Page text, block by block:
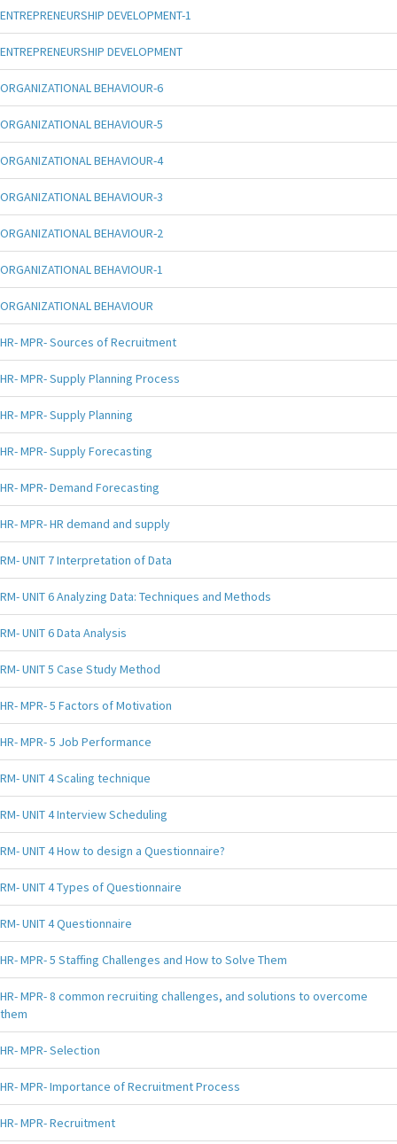
ENTREPRENEURSHIP DEVELOPMENT-1
ENTREPRENEURSHIP DEVELOPMENT
ORGANIZATIONAL BEHAVIOUR-6
ORGANIZATIONAL BEHAVIOUR-5
ORGANIZATIONAL BEHAVIOUR-4
ORGANIZATIONAL BEHAVIOUR-3
ORGANIZATIONAL BEHAVIOUR-2
ORGANIZATIONAL BEHAVIOUR-1
ORGANIZATIONAL BEHAVIOUR
HR- MPR- Sources of Recruitment
HR- MPR- Supply Planning Process
HR- MPR- Supply Planning
HR- MPR- Supply Forecasting
HR- MPR- Demand Forecasting
HR- MPR- HR demand and supply
RM- UNIT 7 Interpretation of Data
RM- UNIT 6 Analyzing Data: Techniques and Methods
RM- UNIT 6 Data Analysis
RM- UNIT 5 Case Study Method
HR- MPR- 5 Factors of Motivation
HR- MPR- 5 Job Performance
RM- UNIT 4 Scaling technique
RM- UNIT 4 Interview Scheduling
RM- UNIT 4 How to design a Questionnaire?
RM- UNIT 4 Types of Questionnaire
RM- UNIT 4 Questionnaire
HR- MPR- 5 Staffing Challenges and How to Solve Them
HR- MPR- 8 common recruiting challenges, and solutions to overcome
them
HR- MPR- Selection
HR- MPR- Importance of Recruitment Process
HR- MPR- Recruitment